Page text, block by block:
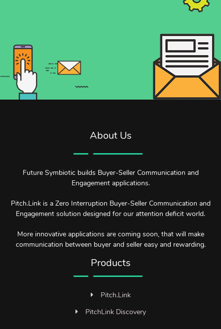
About Us
Future Symbiotic builds Buyer-Seller Communication and
Engagement applications.
Pitch.Link is a Zero Interruption Buyer-Seller Communication and
Engagement solution designed for our attention deficit world.
More innovative applications are coming soon, that will make
communication between buyer and seller easy and rewarding.
Products
Pitch.Link
PitchLink Discovery